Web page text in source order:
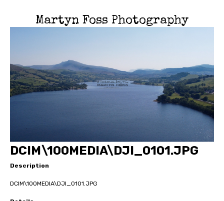
Martyn Foss Photography
DCIM\100MEDIA\DJI_0101.JPG
Description
DCIM\100MEDIA\DJI_0101.JPG